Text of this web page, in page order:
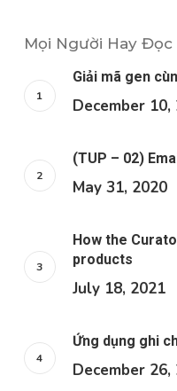
Mọi Người Hay Đọc
Giải mã gen
December 10,
(TUP – 02)
May 31, 2020
How the
products
July 18, 2021
Ứng dụng ghi
December 26,